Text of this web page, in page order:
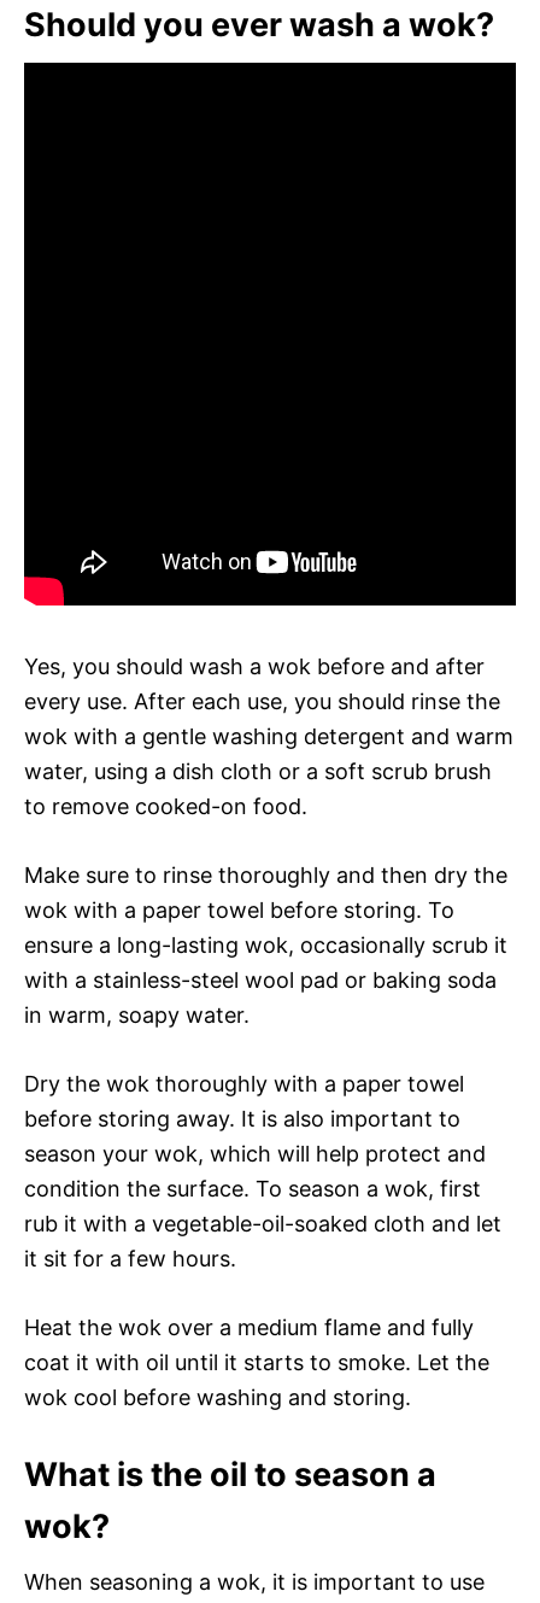
Should you ever wash a wok?
Yes, you should wash a wok before and after
every use. After each use, you should rinse the
wok with a gentle washing detergent and warm
water, using a dish cloth or a soft scrub brush
to remove cooked-on food.
Make sure to rinse thoroughly and then dry the
wok with a paper towel before storing. To
ensure a long-lasting wok, occasionally scrub it
with a stainless-steel wool pad or baking soda
in warm, soapy water.
Dry the wok thoroughly with a paper towel
before storing away. It is also important to
season your wok, which will help protect and
condition the surface. To season a wok, first
rub it with a vegetable-oil-soaked cloth and let
it sit for a few hours.
Heat the wok over a medium flame and fully
coat it with oil until it starts to smoke. Let the
wok cool before washing and storing.
What is the oil to season a
wok?
When seasoning a wok, it is important to use